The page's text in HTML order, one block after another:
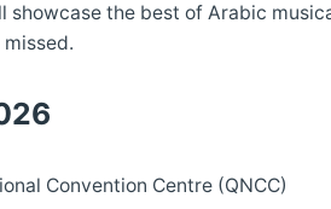
showcase the best of Arabic
Convention Centre (QNCC)